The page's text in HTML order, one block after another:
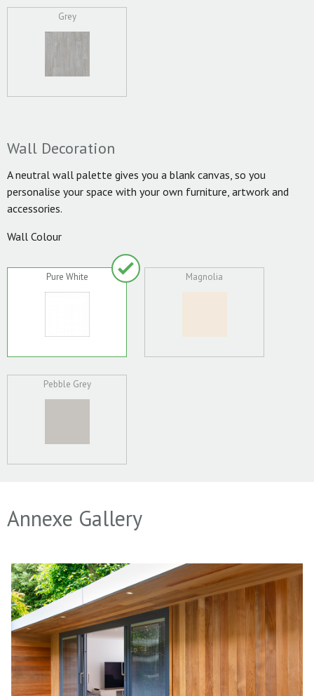
Grey
Wall Decoration
A neutral wall palette gives you a blank canvas, so you
personalise your space with your own furniture, artwork and
accessories.
Wall Colour
Pure White Magnolia
Pebble Grey
Annexe Gallery